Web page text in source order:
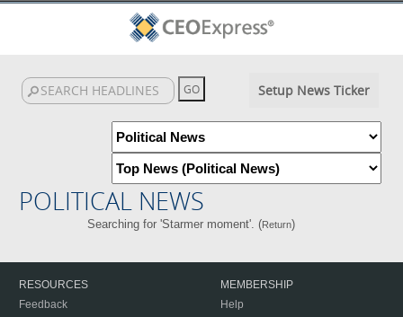
Setup News Ticker
POLITICAL NEWS
Searching for 'Starmer moment'. (Return)
RESOURCES
Feedback
MEMBERSHIP
Help